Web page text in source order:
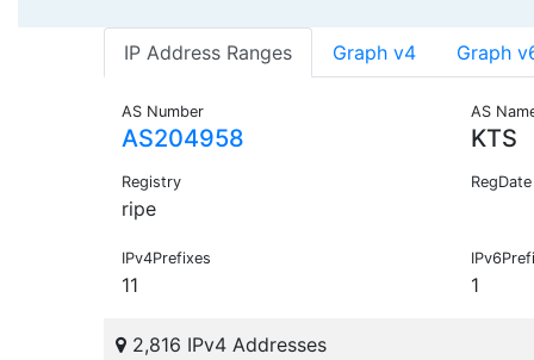
IP Address Ranges Graph v4 Graph
AS Number
AS204958
AS
KTS
Registry
ripe
RegDate
IPv4Prefixes
11 1
2,816 IPv4 Addresses